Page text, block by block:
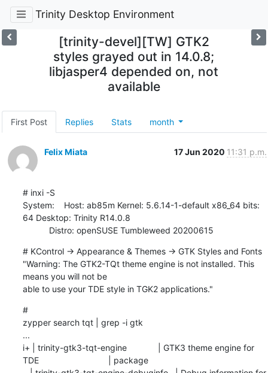
Trinity Desktop Environment
[trinity-devel][TW] GTK2
styles grayed out in 14.0.8;
libjasper4 depended on, not
available
First Post Replies Stats month
Felix Miata 17 Jun 2020 11:31 p.m.
# inxi -S
System:    Host: ab85m Kernel: 5.6.14-1-default x86_64 bits:
64 Desktop: Trinity R14.0.8
           Distro: openSUSE Tumbleweed 20200615
# KControl -> Appearance & Themes -> GTK Styles and Fonts
"Warning: The GTK2-TQt theme engine is not installed. This
means you will not be
able to use your TDE style in TGK2 applications."
#
zypper search tqt | grep -i gtk
...
i+ | trinity-gtk3-tqt-engine             | GTK3 theme engine for
TDE                             | package